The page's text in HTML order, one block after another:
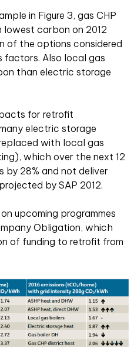
in Figure 3, gas CHP
carbon on 2012
of the options considered
factors. Also local gas
than electric storage
for retrofit
electric storage
with local gas
which over the next 12
by 28% and not deliver
by SAP 2012.
upcoming programmes
Obligation, which
of funding to retrofit from